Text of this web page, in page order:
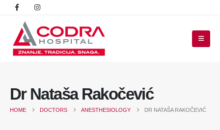
Dr Nataša Rakočević
HOME DOCTORS ANESTHESIOLOGY DR NATAŠA RAKOČEVIĆ